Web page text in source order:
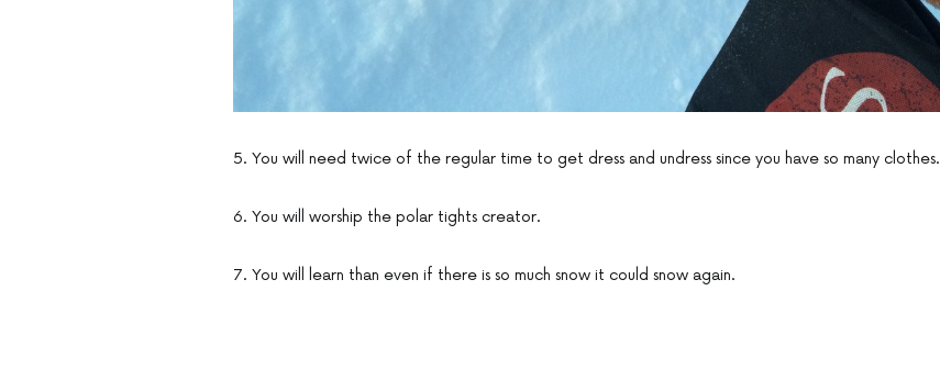
5. You will need twice of the regular time to get dress and undress since you have so many clothes.
6. You will worship the polar tights creator.
7. You will learn than even if there is so much snow it could snow again.